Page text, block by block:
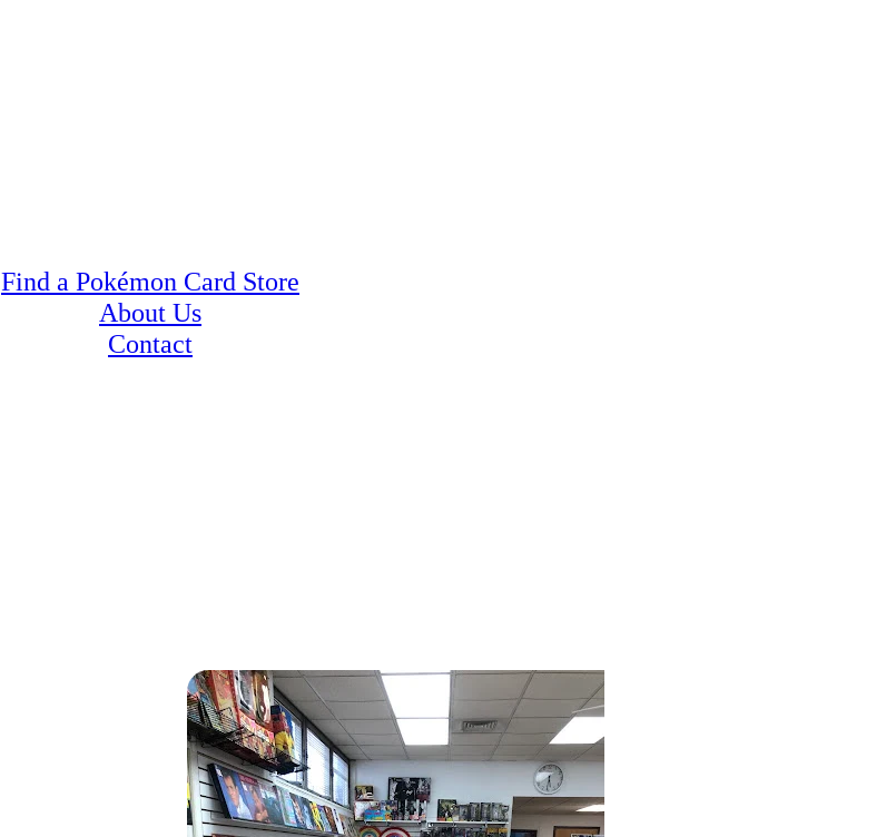
Find a Pokémon Card Store
About Us
Contact